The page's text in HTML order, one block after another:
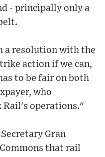
- principally only a
a resolution with the
action if we can,
to be fair on both
who
operations."
Gran
that rail